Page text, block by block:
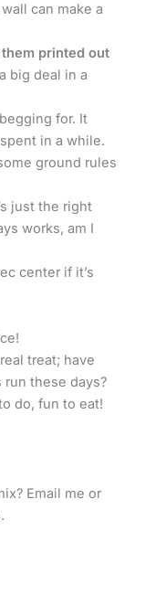
can make a
printed out
big deal in a
for. It
in a while.
ground rules
just the right
works, am I
center if it’s
treat; have
these days?
do, fun to eat!
Email me or